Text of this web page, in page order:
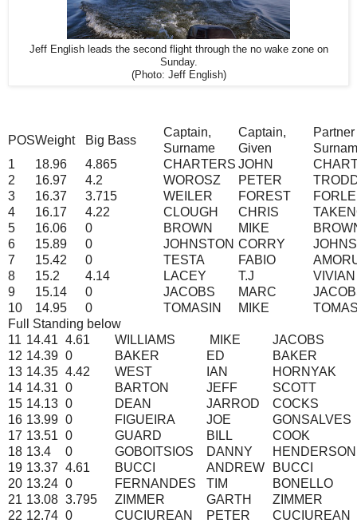
Jeff English leads the second flight through the no wake zone on
Sunday.
(Photo: Jeff English)
POSWeight Big Bass
Captain,
Surname
Captain,
Given
Partner
1
18.96 4.865 CHARTERS JOHN
2
16.97 4.2 WOROSZ PETER
3
16.37 3.715 WEILER FOREST
4
16.17 4.22 CLOUGH CHRIS
5
16.06 0 BROWN MIKE
6
15.89 0 JOHNSTON CORRY
7
15.42 0 TESTA FABIO
8
15.2 4.14 LACEY T.J
VIVIAN
9
15.14 0 JACOBS MARC
10
14.95 0 TOMASIN MIKE
Full Standing below
11 14.41 4.61 WILLIAMS MIKE
JACOBS
12 14.39 0 BAKER ED
BAKER
13 14.35 4.42 WEST IAN
HORNYAK
14 14.31 0 BARTON JEFF
SCOTT
15 14.13 0 DEAN JARROD
COCKS
16 13.99 0 FIGUEIRA JOE
GONSALVES
17 13.51 0 GUARD BILL
COOK
18 13.4 0 GOBOITSIOS DANNY
HENDERSON
19 13.37 4.61 BUCCI ANDREW
BUCCI
20 13.24 0 FERNANDES TIM
BONELLO
21 13.08 3.795 ZIMMER GARTH
ZIMMER
22 12.74 0 CUCIUREAN PETER
CUCIUREAN